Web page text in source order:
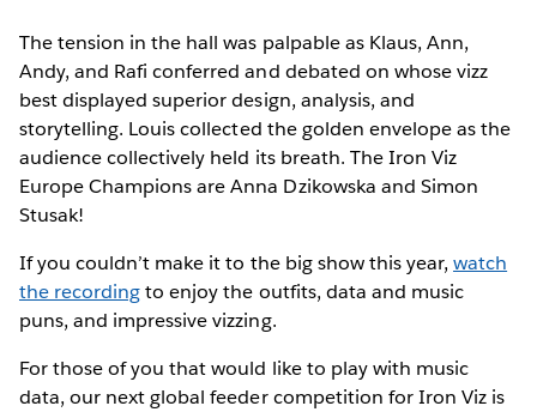
The tension in the hall was palpable as Klaus, Ann,
Andy, and Rafi conferred and debated on whose vizz
best displayed superior design, analysis, and
storytelling. Louis collected the golden envelope as the
audience collectively held its breath. The Iron Viz
Europe Champions are Anna Dzikowska and Simon
Stusak!
If you couldn’t make it to the big show this year, watch
the recordingto enjoy the outfits, data and music
puns, and impressive vizzing.
For those of you that would like to play with music
data, our next global feeder competition for Iron Viz is